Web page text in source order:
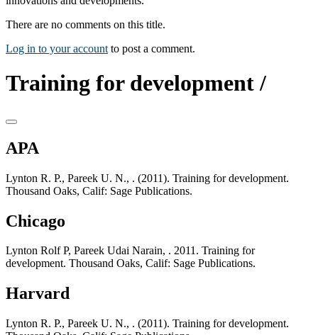
There are no comments on this title.
Log in to your account to post a comment.
Training for development /
APA
Lynton R. P., Pareek U. N., . (2011). Training for development.
Thousand Oaks, Calif: Sage Publications.
Chicago
Lynton Rolf P, Pareek Udai Narain, . 2011. Training for
development. Thousand Oaks, Calif: Sage Publications.
Harvard
Lynton R. P., Pareek U. N., . (2011). Training for development.